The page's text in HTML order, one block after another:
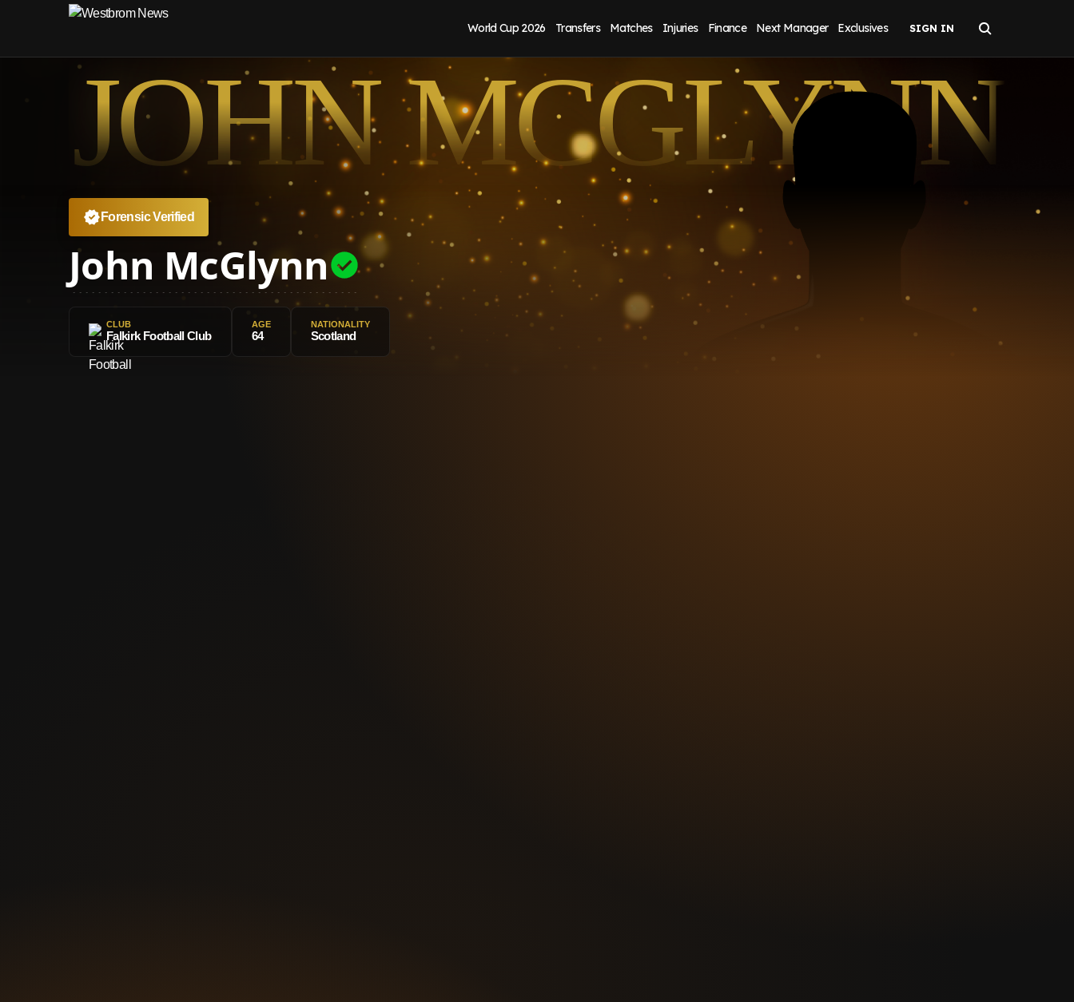
World Cup 2026 Transfers Matches Injuries Finance Next Manager Exclusives
JOHN MCGLYNN
Forensic Verified
John McGlynn
CLUB
Falkirk Football Club
AGE
64
NATIONALITY
Scotland